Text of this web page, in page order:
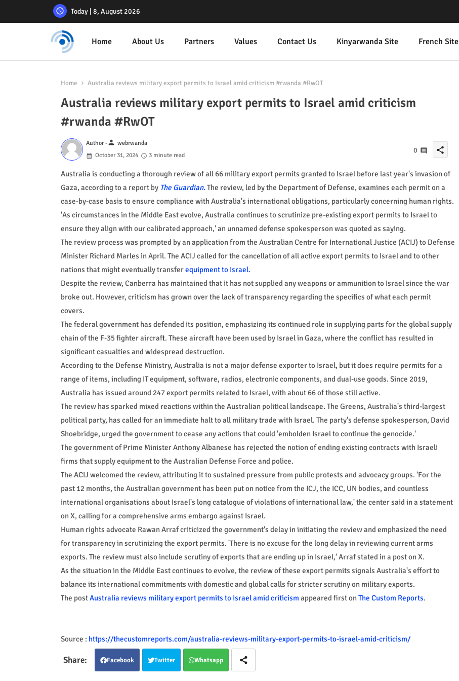
Today | 8, August 2026
Home About Us Partners Values Contact Us Kinyarwanda Site French Site
Home Australia reviews military export permits to Israel amid criticism #rwanda #RwOT
Australia reviews military export permits to Israel amid criticism
#rwanda #RwOT
Author -person webrwanda
October 31, 2024
3 minute read
0 share
Australia is conducting a thorough review of all 66 military export permits granted to Israel before last year's invasion of
Gaza, according to a report by The Guardian. The review, led by the Department of Defense, examines each permit on a
case-by-case basis to ensure compliance with Australia's international obligations, particularly concerning human rights.
'As circumstances in the Middle East evolve, Australia continues to scrutinize pre-existing export permits to Israel to
ensure they align with our calibrated approach,' an unnamed defense spokesperson was quoted as saying.
The review process was prompted by an application from the Australian Centre for International Justice (ACIJ) to Defense
Minister Richard Marles in April. The ACIJ called for the cancellation of all active export permits to Israel and to other
nations that might eventually transferequipment to Israel.
Despite the review, Canberra has maintained that it has not supplied any weapons or ammunition to Israel since the war
broke out. However, criticism has grown over the lack of transparency regarding the specifics of what each permit
covers.
The federal government has defended its position, emphasizing its continued role in supplying parts for the global supply
chain of the F-35 fighter aircraft. These aircraft have been used by Israel in Gaza, where the conflict has resulted in
significant casualties and widespread destruction.
According to the Defense Ministry, Australia is not a major defense exporter to Israel, but it does require permits for a
range of items, including IT equipment, software, radios, electronic components, and dual-use goods. Since 2019,
Australia has issued around 247 export permits related to Israel, with about 66 of those still active.
The review has sparked mixed reactions within the Australian political landscape. The Greens, Australia's third-largest
political party, has called for an immediate halt to all military trade with Israel. The party's defense spokesperson, David
Shoebridge, urged the government to cease any actions that could 'embolden Israel to continue the genocide.'
The government of Prime Minister Anthony Albanese has rejected the notion of ending existing contracts with Israeli
firms that supply equipment to the Australian Defense Force and police.
The ACIJ welcomed the review, attributing it to sustained pressure from public protests and advocacy groups. 'For the
past 12 months, the Australian government has been put on notice from the ICJ, the ICC, UN bodies, and countless
international organisations about Israel's long catalogue of violations of international law,' the center said in a statement
on X, calling for a comprehensive arms embargo against Israel.
Human rights advocate Rawan Arraf criticized the government's delay in initiating the review and emphasized the need
for transparency in scrutinizing the export permits. 'There is no excuse for the long delay in reviewing current arms
exports. The review must also include scrutiny of exports that are ending up in Israel,' Arraf stated in a post on X.
As the situation in the Middle East continues to evolve, the review of these export permits signals Australia's effort to
balance its international commitments with domestic and global calls for stricter scrutiny on military exports.
The postAustralia reviews military export permits to Israel amid criticism appeared first onThe Custom Reports.
Source : https://thecustomreports.com/australia-reviews-military-export-permits-to-israel-amid-criticism/
Facebook Twitter Whatsapp